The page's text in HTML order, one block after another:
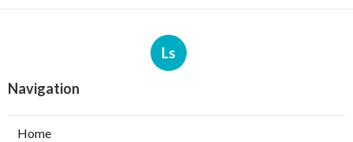
Ls
Navigation
Home